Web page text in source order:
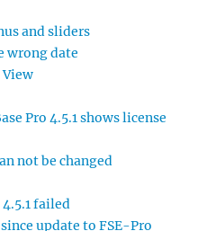
and sliders
wrong date
View
Pro 4.5.1 shows license
not be changed
4.5.1 failed
update to FSE-Pro